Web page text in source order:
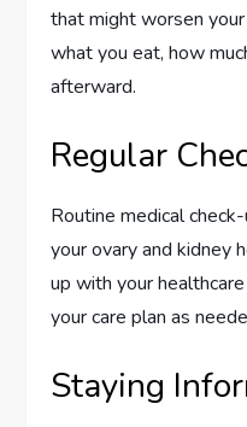
that might worsen
what you eat, how
afterward.
Regular
Routine medical
your ovary and kidney
up with your
your care plan as
Staying